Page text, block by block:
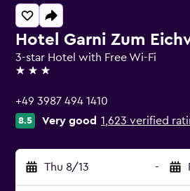
Hotel Garni Zum
3-star Hotel with Free Wi-Fi
3 stars
+49 3987 494 1410
8.5 Very good 1,623 verified
Thu 8/13 -